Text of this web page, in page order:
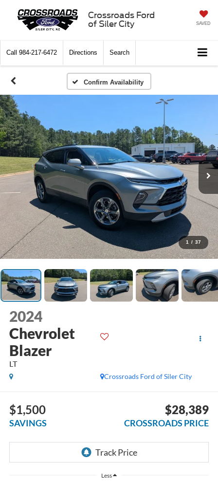
Crossroads Ford
of Siler City
SAVED
Call 984-217-6472 Directions Search
Confirm Availability
1 / 37
2024
Chevrolet
Blazer
LT
Crossroads Ford of Siler City
$1,500
SAVINGS
$28,389
CROSSROADS PRICE
Less